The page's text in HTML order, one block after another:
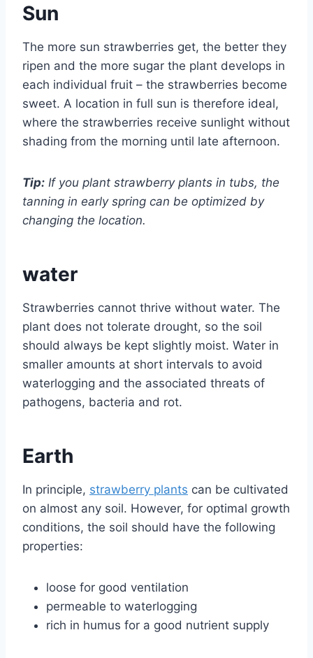
Sun
The more sun strawberries get, the better they
ripen and the more sugar the plant develops in
each individual fruit – the strawberries become
sweet. A location in full sun is therefore ideal,
where the strawberries receive sunlight without
shading from the morning until late afternoon.
Tip: If you plant strawberry plants in tubs, the
tanning in early spring can be optimized by
changing the location.
water
Strawberries cannot thrive without water. The
plant does not tolerate drought, so the soil
should always be kept slightly moist. Water in
smaller amounts at short intervals to avoid
waterlogging and the associated threats of
pathogens, bacteria and rot.
Earth
In principle, strawberry plants can be cultivated
on almost any soil. However, for optimal growth
conditions, the soil should have the following
properties:
loose for good ventilation
permeable to waterlogging
rich in humus for a good nutrient supply